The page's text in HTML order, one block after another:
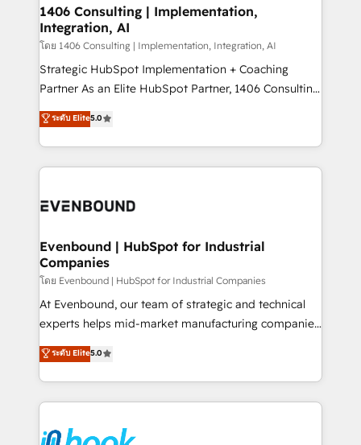
HubSpot大百科 出版 CRM・AI活用に関するご相談、現
状整理の壁打ちなど、構想段階からお気軽にお問い合わ
せください。
allowing companies to optimize processes and meet
the needs of the customer. We are part of Impresoft
Group, a group of specialized and complementary
companies that divide their offer into 4
Competence Centers: Smart Manufacturing,
The synergies generated by these integrations,
together with the combination of talents, skills,
to accompany companies on their digital
1406 Consulting | Implementation,
Integration, AI
โดย 1406 Consulting | Implementation, Integration, AI
Strategic HubSpot Implementation + Coaching
Partner As an Elite HubSpot Partner, 1406 Consulting
helps mid-market revenue teams transform how
they sell, market, and serve. We don't just build your
HubSpot—we teach your team to own it, then stay
to help you keep winning. What We Do ⚙️ CRM
Data & Content 📈 Sales & Marketing Alignment +
Agent Creation 🔄 Custom Integrations & Data
Migration Why 1406 We become part of your team.
Your team learns while we build. We fix what others
broke. Built for mid-market reality—practical
solutions that work with your actual headcount and
HubSpot partners 🔄 Top 5% globally in client
retention 📅 8+ years of consistent results since 2017
move beyond spreadsheets into unified systems
ระดับ Elite5.0
Evenbound | HubSpot for Industrial
Companies
โดย Evenbound | HubSpot for Industrial Companies
At Evenbound, our team of strategic and technical
experts helps mid-market manufacturing companies
achieve real growth. We specialize in delivering
tailored solutions that drive results by leveraging
HubSpot’s platform and data to fuel success.
Technical Solutions: - HubSpot Technical Consulting -
Onboarding - Data Migration & Integrations -
ระดับ Elite5.0